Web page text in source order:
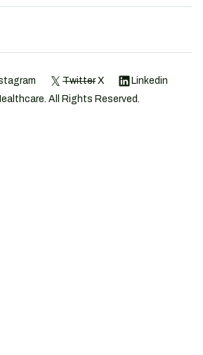
Twitter X
Linkedin
All Rights Reserved.